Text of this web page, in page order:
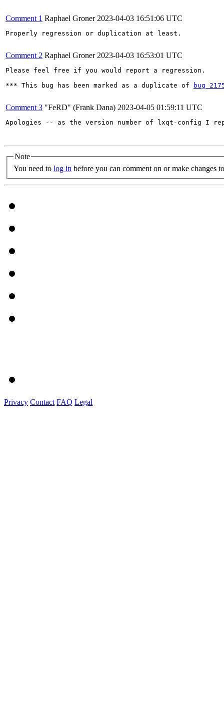
Comment 1 Raphael Groner 2023-04-03 16:51:06 UTC
Properly regression or duplication at least.
Comment 2 Raphael Groner 2023-04-03 16:53:01 UTC
Please feel free if you would report a regression.
*** This bug has been marked as a duplicate of
bug
Comment 3 "FeRD" (Frank Dana) 2023-04-05 01:59:11 UTC
Apologies -- as the version number of lxqt-config I
Note
You need to log in before you can comment on or make changes
Privacy Contact FAQ Legal